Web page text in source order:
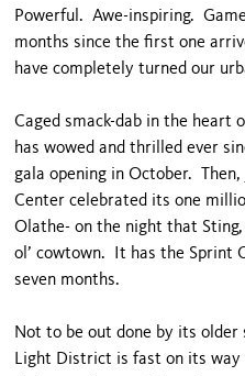
Powerful. Awe-inspiring.
months since the first one
have completely turned our
Caged smack-dab in the heart
has wowed and thrilled ever
gala opening in October.
Center celebrated its one
Olathe- on the night that
ol’ cowtown. It has the Sprint
seven months.
Not to be out done by its
Light District is fast on its